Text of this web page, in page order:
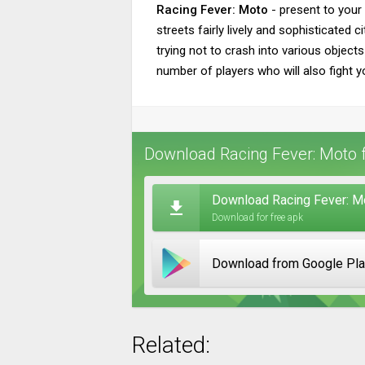
Racing Fever: Moto - present to your
streets fairly lively and sophisticated
trying not to crash into various
number of players who will also fight
Download Racing Fever: Moto
Download Racing Fever:
Download for free apk
Download from Google
Related: